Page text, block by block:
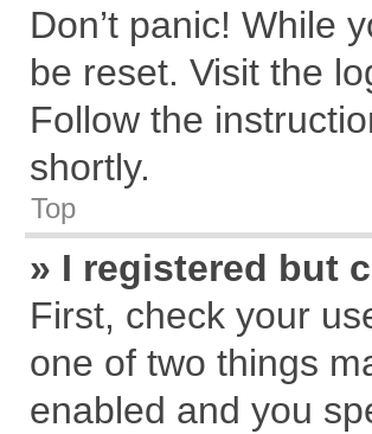
Don’t panic! While
be reset. Visit the
Follow the
shortly.
Top
» I registered but
First, check your
one of two things
enabled and you